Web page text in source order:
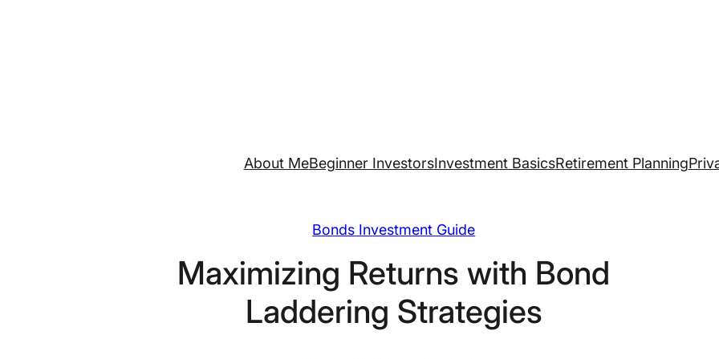
About MeBeginner InvestorsInvestment BasicsRetirement Planning
Bonds Investment Guide
Maximizing Returns with Bond
Laddering Strategies